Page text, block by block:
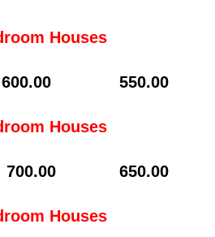
Houses
550.00
Houses
650.00
Houses